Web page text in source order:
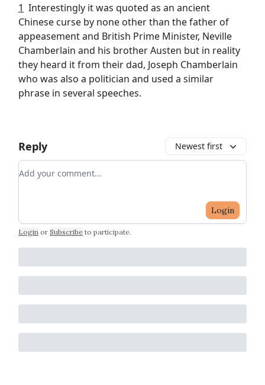
1 Interestingly it was quoted as an ancient
Chinese curse by none other than the father of
appeasement and British Prime Minister, Neville
Chamberlain and his brother Austen but in reality
they heard it from their dad, Joseph Chamberlain
who was also a politician and used a similar
phrase in several speeches.
Reply Newest first
Add your comment
Login
Login or Subscribe to participate.